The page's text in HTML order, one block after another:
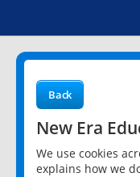
Back
New Era
We use cookies
explains how we